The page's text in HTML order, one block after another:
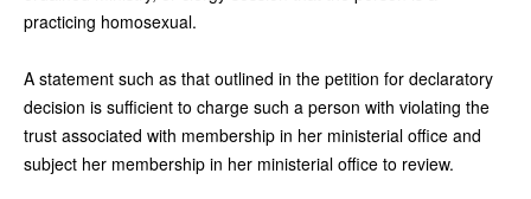
practicing homosexual.
A statement such as that outlined in the petition for declaratory
decision is sufficient to charge such a person with violating the
trust associated with membership in her ministerial office and
subject her membership in her ministerial office to review.